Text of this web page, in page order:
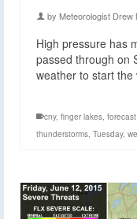
by Meteorologist Drew
High pressure has
passed through on
weather to start the
cny, finger lakes, forecast
thunderstorms, Tuesday,